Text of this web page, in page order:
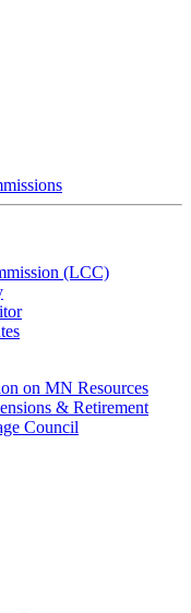
(LCC)
on MN Resources
& Retirement
Council